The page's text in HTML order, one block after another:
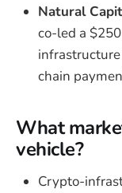
Natural
co-led a
chain
What
vehicle?
Crypto-